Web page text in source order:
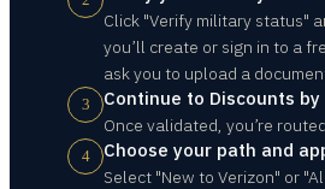
Click "Verify military status"
you’ll create or sign in to a
ask you to upload a
3 Continue to Discounts by
Once validated, you’re
4 Choose your path and
Select "New to Verizon" or